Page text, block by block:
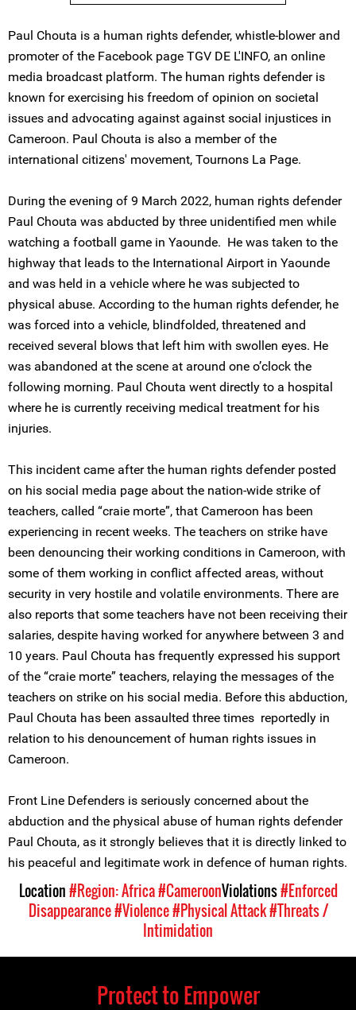
Paul Chouta is a human rights defender, whistle-blower and
promoter of the Facebook page TGV DE L'INFO, an online
media broadcast platform. The human rights defender is
known for exercising his freedom of opinion on societal
issues and advocating against against social injustices in
Cameroon. Paul Chouta is also a member of the
international citizens' movement, Tournons La Page.
During the evening of 9 March 2022, human rights defender
Paul Chouta was abducted by three unidentified men while
watching a football game in Yaounde. He was taken to the
highway that leads to the International Airport in Yaounde
and was held in a vehicle where he was subjected to
physical abuse. According to the human rights defender, he
was forced into a vehicle, blindfolded, threatened and
received several blows that left him with swollen eyes. He
was abandoned at the scene at around one o’clock the
following morning. Paul Chouta went directly to a hospital
where he is currently receiving medical treatment for his
injuries.
This incident came after the human rights defender posted
on his social media page about the nation-wide strike of
teachers, called “craie morte”, that Cameroon has been
experiencing in recent weeks. The teachers on strike have
been denouncing their working conditions in Cameroon, with
some of them working in conflict affected areas, without
security in very hostile and volatile environments. There are
also reports that some teachers have not been receiving their
salaries, despite having worked for anywhere between 3 and
10 years. Paul Chouta has frequently expressed his support
of the “craie morte” teachers, relaying the messages of the
teachers on strike on his social media. Before this abduction,
Paul Chouta has been assaulted three times reportedly in
relation to his denouncement of human rights issues in
Cameroon.
Front Line Defenders is seriously concerned about the
abduction and the physical abuse of human rights defender
Paul Chouta, as it strongly believes that it is directly linked to
his peaceful and legitimate work in defence of human rights.
Location#Region: Africa#CameroonViolations#Enforced
Disappearance#Violence#Physical Attack#Threats /
Intimidation
Protect to Empower